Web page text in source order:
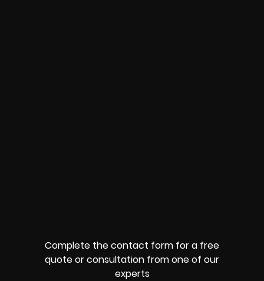
Complete the contact form for a free
quote or consultation from one of our
experts